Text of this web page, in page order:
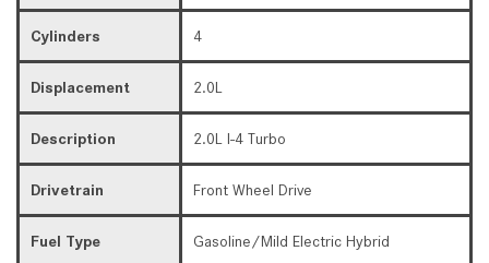
Cylinders 4
Displacement 2.0L
Description 2.0L I-4 Turbo
Drivetrain Front Wheel Drive
Fuel Type Gasoline/Mild Electric Hybrid